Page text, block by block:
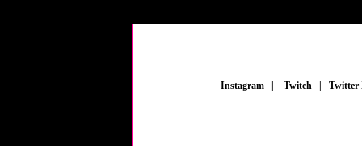
Instagram Twitch